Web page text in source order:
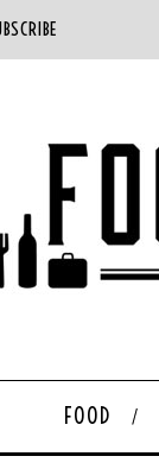
FOOD